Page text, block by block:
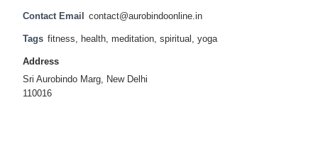
Contact Email contact@aurobindoonline.in
Tags fitness, health, meditation, spiritual , yoga
Address
Sri Aurobindo Marg, New Delhi
110016